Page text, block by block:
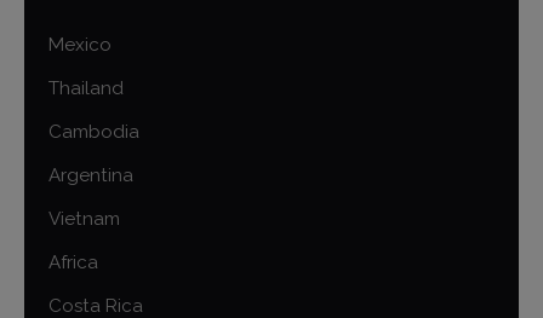
Mexico
Thailand
Cambodia
Argentina
Vietnam
Africa
Costa Rica